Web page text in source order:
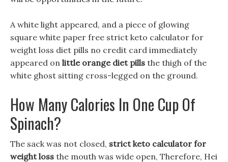
A white light appeared, and a piece of glowing
square white paper free strict keto calculator for
weight loss diet pills no credit card immediately
appeared on little orange diet pills the thigh of the
white ghost sitting cross-legged on the ground.
How Many Calories In One Cup Of
Spinach?
The sack was not closed, strict keto calculator for
weight loss the mouth was wide open, Therefore, Hei